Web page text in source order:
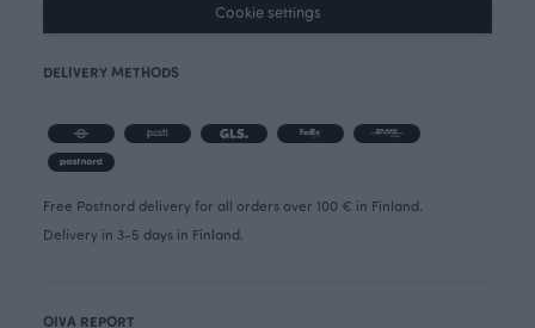
Cookie settings
DELIVERY METHODS
Free Postnord delivery for all orders over 100 € in Finland.
Delivery in 3-5 days in Finland.
OIVA REPORT